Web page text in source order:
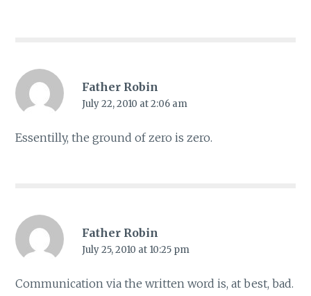
Father Robin
July 22, 2010 at 2:06 am
Essentilly, the ground of zero is zero.
Father Robin
July 25, 2010 at 10:25 pm
Communication via the written word is, at best, bad.